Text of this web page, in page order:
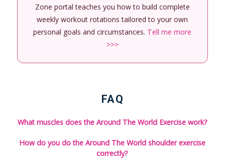
Zone portal teaches you how to build complete
weekly workout rotations tailored to your own
personal goals and circumstances. Tell me more
>>>
FAQ
What muscles does the Around The World Exercise work?
How do you do the Around The World shoulder exercise
correctly?